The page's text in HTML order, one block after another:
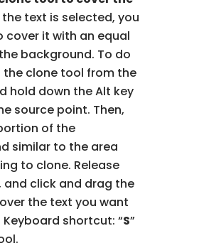
the text is selected, you
cover it with an equal
background. To do
the clone tool from the
hold down the Alt key
source point. Then,
of the
similar to the area
to clone. Release
and click and drag the
the text you want
shortcut: “S”